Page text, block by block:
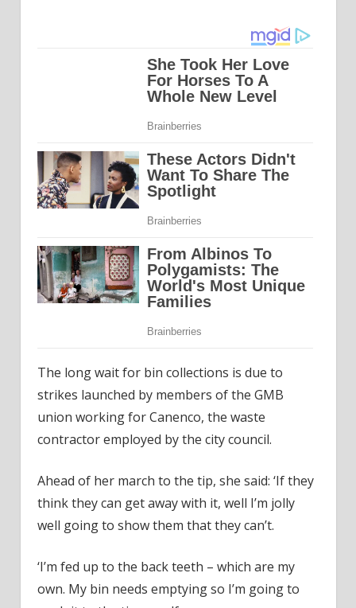
The long wait for bin collections is due to
strikes launched by members of the GMB
union working for Canenco, the waste
contractor employed by the city council.
Ahead of her march to the tip, she said: ‘If they
think they can get away with it, well I’m jolly
well going to show them that they can’t.
‘I’m fed up to the back teeth – which are my
own. My bin needs emptying so I’m going to